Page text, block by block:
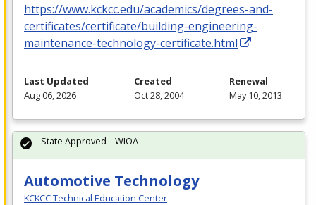
https://www.kckcc.edu/academics/degrees-and-
certificates/certificate/building-engineering-
maintenance-technology-certificate.html
Last Updated
Aug 06, 2026
Created
Oct 28, 2004
Renewal
May 10, 2013
Automotive Technology
KCKCC Technical Education Center
State Approved – WIOA